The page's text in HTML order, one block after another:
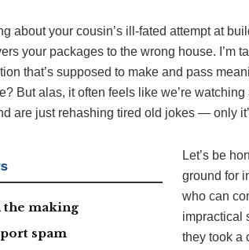
about your cousin’s ill-fated attempt at
your packages to the wrong house. I’m
that’s supposed to make and pass
But alas, it often feels like we’re
are just rehashing tired old jokes — only
the making
spam
Let’s be
ground for
who can
impractical
they took a